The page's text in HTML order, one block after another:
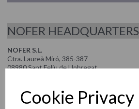
Cookie Privacy
NOFER HEADQUARTERS
NOFER S.L.
Ctra. Laureà Miró, 385-387
08980 Sant Feliu de Llobregat
Tel: +34 934 742 423 | www.nofer.com